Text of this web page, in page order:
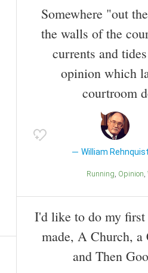
Somewhere "out
the walls of the
currents and
opinion which
courtroom
William Rehnquist
Running Opinion
I'd like to do my first
made, A Church, a
and Then